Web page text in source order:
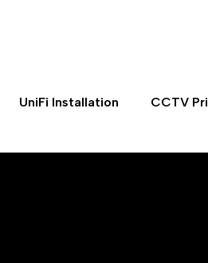
UniFi Installation CCTV